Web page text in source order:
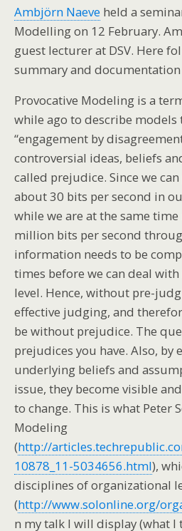
Ambjörn Naeve held a
Modelling on 12 February.
guest lecturer at DSV. Here
summary and
Provocative Modeling is a
while ago to describe models
“engagement by
controversial ideas, beliefs
called prejudice. Since we
about 30 bits per second in
while we are at the same
million bits per second
information needs to be
times before we can deal
level. Hence, without pre-
effective judging, and
be without prejudice. The
prejudices you have. Also, by
underlying beliefs and
issue, they become visible
to change. This is what Peter
Modeling
(http://
10878_11-5034656.html),
disciplines of organizational
(http://www.solonline.org/
n my talk I will display (what I